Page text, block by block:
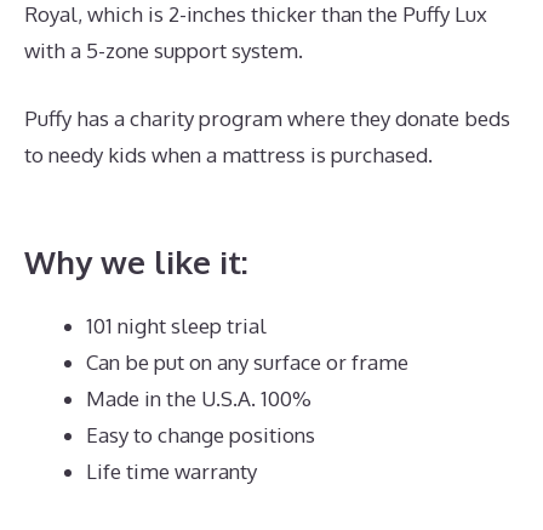
Royal, which is 2-inches thicker than the Puffy Lux
with a 5-zone support system.
Puffy has a charity program where they donate beds
to needy kids when a mattress is purchased.
Why we like it:
101 night sleep trial
Can be put on any surface or frame
Made in the U.S.A. 100%
Easy to change positions
Life time warranty